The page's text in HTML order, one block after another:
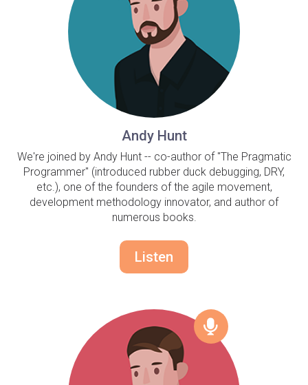
Andy Hunt
We're joined by Andy Hunt -- co-author of "The Pragmatic
Programmer" (introduced rubber duck debugging, DRY,
etc.), one of the founders of the agile movement,
development methodology innovator, and author of
numerous books.
Listen